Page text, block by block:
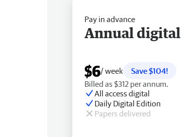
Pay in advance
Annual digital
$6/ week
Save $104!
Billed as $312 per annum.
All access digital
Daily Digital Edition
Papers delivered